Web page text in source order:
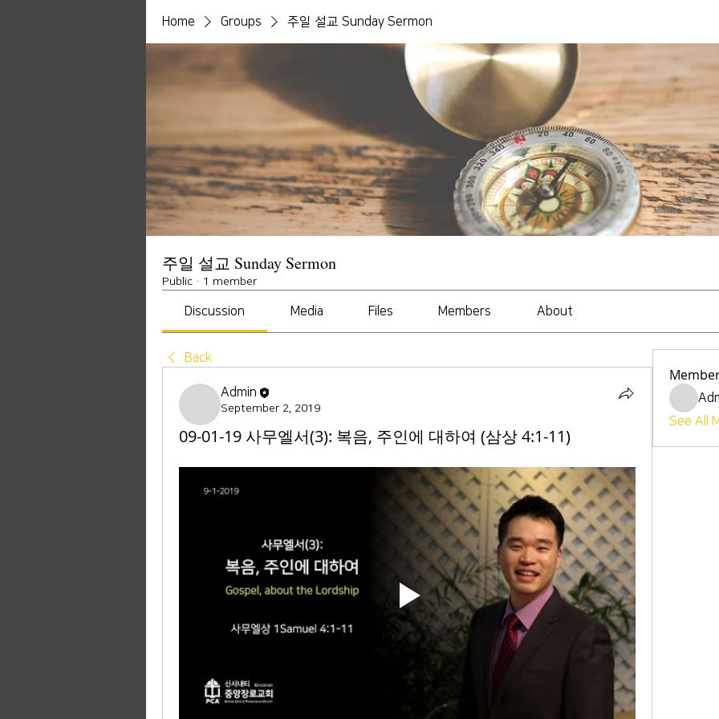
Home Groups 주일 설교 Sunday Sermon
주일 설교 Sunday Sermon
Public · 1 member
Discussion Media Files Members About
Back
Admin
September 2, 2019
09-01-19 사무엘서(3): 복음, 주인에 대하여 (삼상 4:1-11)
See All